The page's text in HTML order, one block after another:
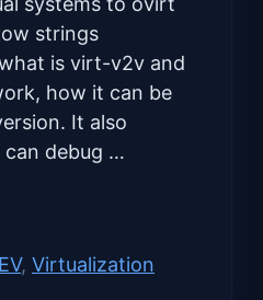
strings
is virt-v2v and
how it can be
It also
can debug …
, Virtualization